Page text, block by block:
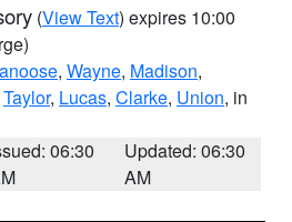
(View Text) expires 10:00
, Wayne, Madison,
Taylor, Lucas, Clarke, Union, in
06:30
Updated: 06:30
AM